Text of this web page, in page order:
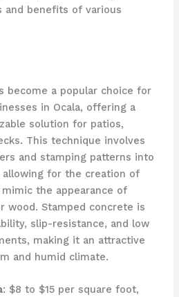
and benefits of various
become a popular choice for
in Ocala, offering a
solution for patios,
This technique involves
and stamping patterns into
for the creation of
the appearance of
wood. Stamped concrete is
slip-resistance, and low
making it an attractive
and humid climate.
: $8 to $15 per square foot,